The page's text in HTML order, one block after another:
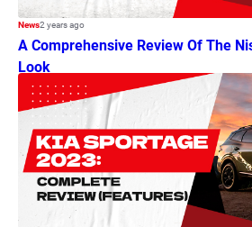
News2 years ago
A Comprehensive Review Of The
Look